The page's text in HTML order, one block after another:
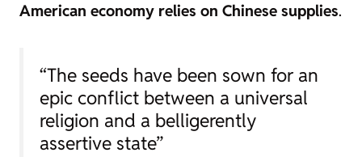
American economy relies on Chinese supplies.
“The seeds have been sown for an
epic conflict between a universal
religion and a belligerently
assertive state”